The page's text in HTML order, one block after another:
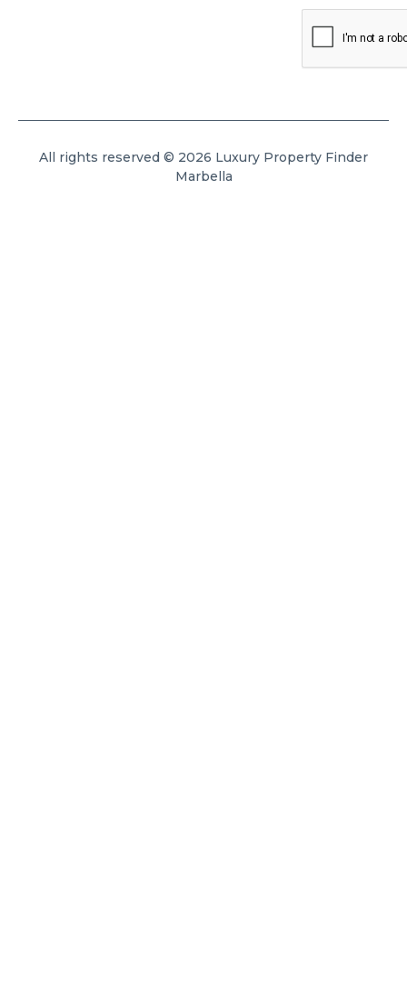
All rights reserved © 2026 Luxury Property Finder
Marbella